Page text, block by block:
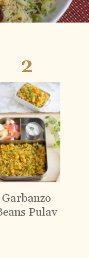
2
Garbanzo
Pulav